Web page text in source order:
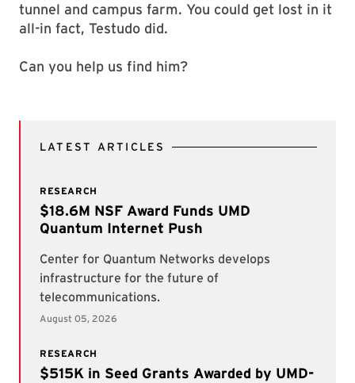
tunnel and campus farm. You could get lost in it
all-in fact, Testudo did.
Can you help us find him?
LATEST ARTICLES